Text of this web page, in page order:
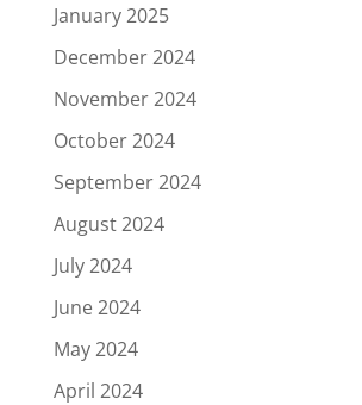
January 2025
December 2024
November 2024
October 2024
September 2024
August 2024
July 2024
June 2024
May 2024
April 2024